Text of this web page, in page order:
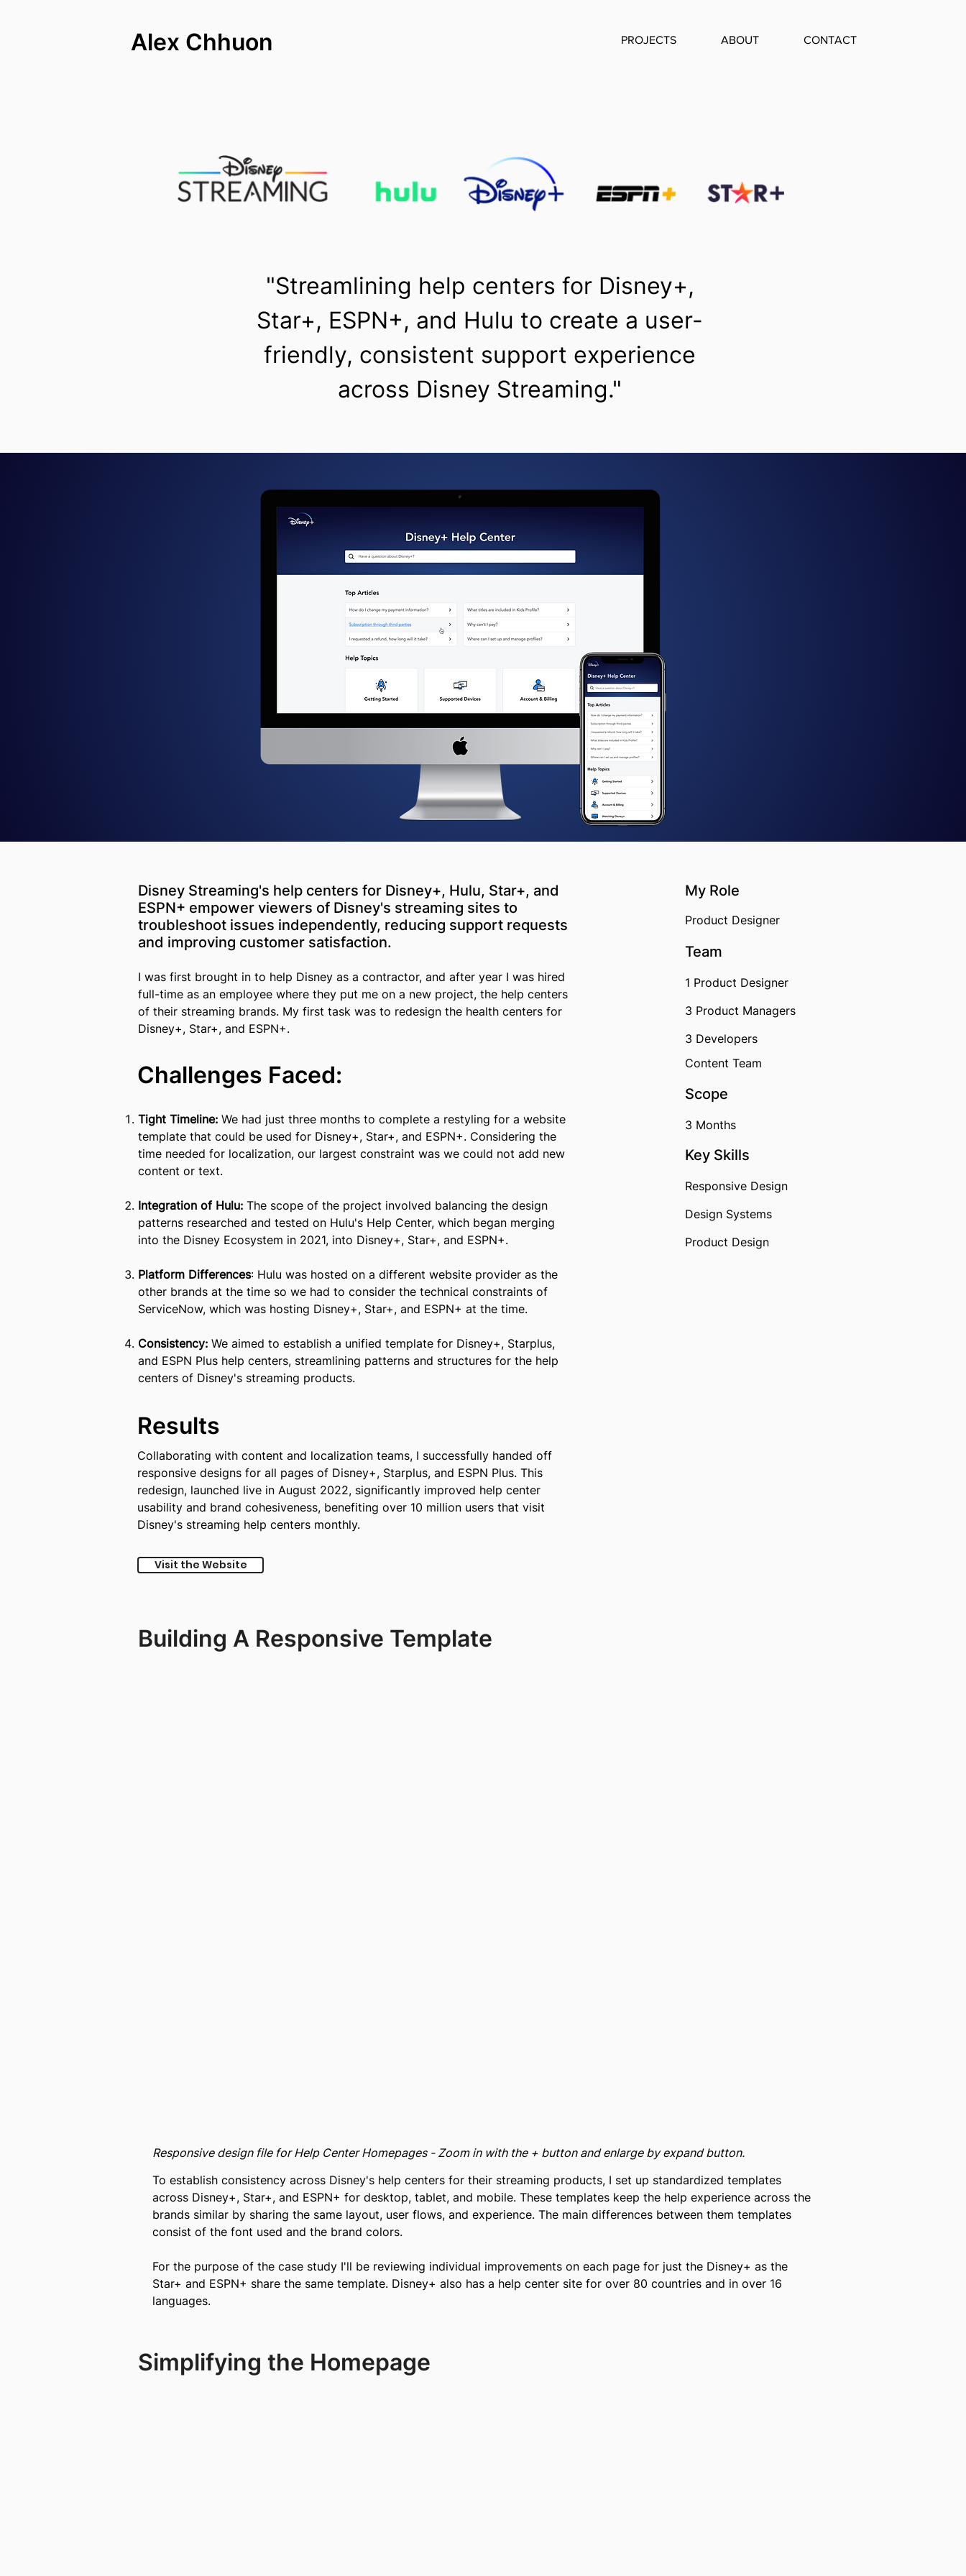
Alex Chhuon PROJECTS ABOUT CONTACT
"Streamlining help centers for Disney+,
Star+, ESPN+, and Hulu to create a user-
friendly, consistent support experience
across Disney Streaming."
Disney Streaming's help centers for Disney+, Hulu, Star+, and
ESPN+ empower viewers of Disney's streaming sites to
troubleshoot issues independently, reducing support requests
and improving customer satisfaction.
I was first brought in to help Disney as a contractor, and after year I was hired
full-time as an employee where they put me on a new project, the help centers
of their streaming brands. My first task was to redesign the health centers for
Disney+, Star+, and ESPN+.
Challenges Faced:
Tight Timeline: We had just three months to complete a restyling for a website
template that could be used for Disney+, Star+, and ESPN+. Considering the
time needed for localization, our largest constraint was we could not add new
content or text.
Integration of Hulu: The scope of the project involved balancing the design
patterns researched and tested on Hulu's Help Center, which began merging
into the Disney Ecosystem in 2021, into Disney+, Star+, and ESPN+.
Platform Differences: Hulu was hosted on a different website provider as the
other brands at the time so we had to consider the technical constraints of
ServiceNow, which was hosting Disney+, Star+, and ESPN+ at the time.
Consistency: We aimed to establish a unified template for Disney+, Starplus,
and ESPN Plus help centers, streamlining patterns and structures for the help
centers of Disney's streaming products.
My Role​
Product Designer
Team
1 Product Designer
3 Product Managers
3 Developers
Content Team
Scope
3 Months
Key Skills
Responsive Design
Design Systems
Product Design
Results
Collaborating with content and localization teams, I successfully handed off
responsive designs for all pages of Disney+, Starplus, and ESPN Plus. This
redesign, launched live in August 2022, significantly improved help center
usability and brand cohesiveness, benefiting over 10 million users that visit
Disney's streaming help centers monthly.
Visit the Website
Building A Responsive Template
Responsive design file for Help Center Homepages - Zoom in with the + button and enlarge by expand button.
To establish consistency across Disney's help centers for their streaming products, I set up standardized templates
across Disney+, Star+, and ESPN+ for desktop, tablet, and mobile. These templates keep the help experience across the
brands similar by sharing the same layout, user flows, and experience. The main differences between them templates
consist of the font used and the brand colors.
For the purpose of the case study I'll be reviewing individual improvements on each page for just the Disney+ as the
Star+ and ESPN+ share the same template. Disney+ also has a help center site for over 80 countries and in over 16
languages.
Simplifying the Homepage